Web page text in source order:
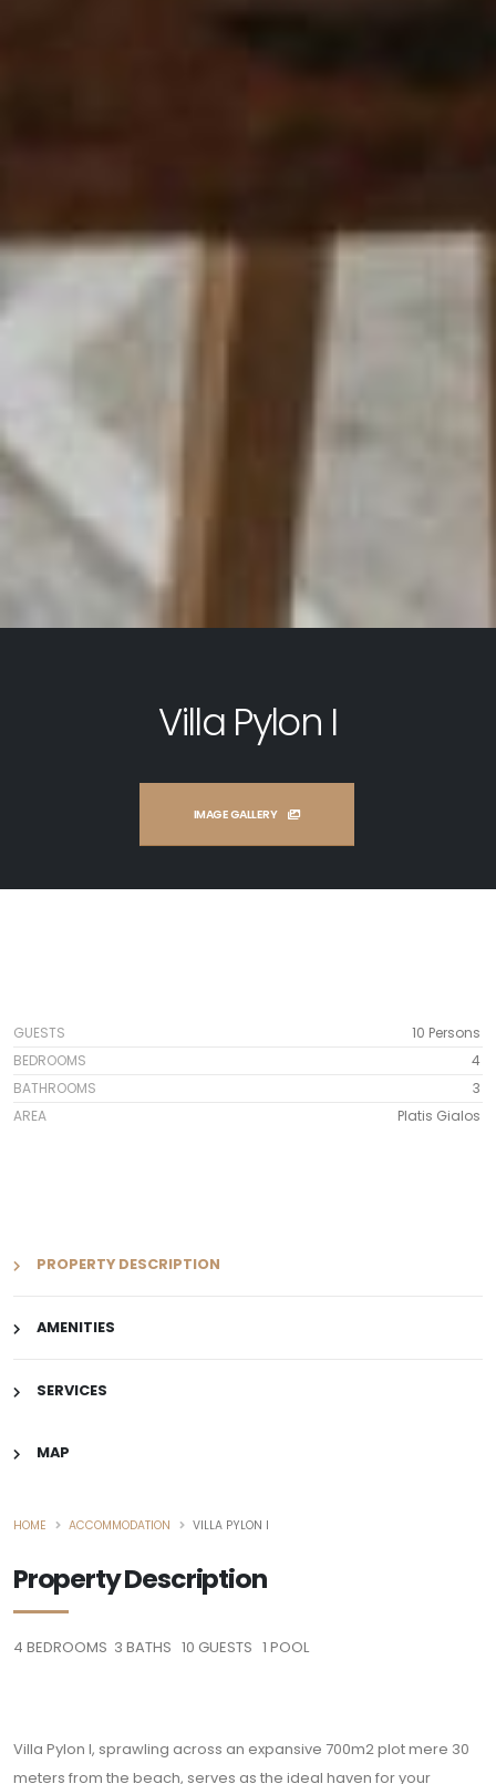
Villa Pylon I
IMAGE GALLERY
HOME ACCOMMODATION VILLA PYLON I
Property Description
4 BEDROOMS 3 BATHS 10 GUESTS 1 POOL
Villa Pylon I, sprawling across an expansive 700m2 plot mere 30
meters from the beach, serves as the ideal haven for your
GUESTS
10 Persons
BEDROOMS
4
BATHROOMS
3
AREA
Platis Gialos
PROPERTY DESCRIPTION
AMENITIES
SERVICES
MAP